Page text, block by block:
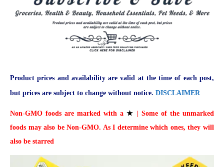
Product prices and availability are valid at the time of each post,
but prices are subject to change without notice. DISCLAIMER
Non-GMO foods are marked with a ★
| Some of the unmarked
foods may also be Non-GMO. As I determine which ones, they will
also be starred